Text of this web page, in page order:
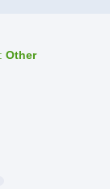
: Other